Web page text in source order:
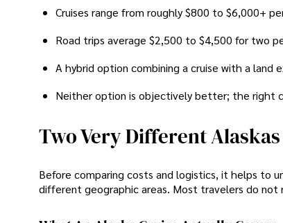
Cruises range from roughly $800 to $6,000+
Road trips average $2,500 to $4,500 for two
A hybrid option combining a cruise with a land
Neither option is objectively better; the right
Two Very Different Alaskas
Before comparing costs and logistics, it helps to
different geographic areas. Most travelers do